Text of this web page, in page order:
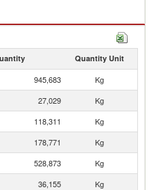
Quantity Unit
945,683
Kg
27,029
Kg
118,311
Kg
178,771
Kg
528,873
Kg
36,155
Kg